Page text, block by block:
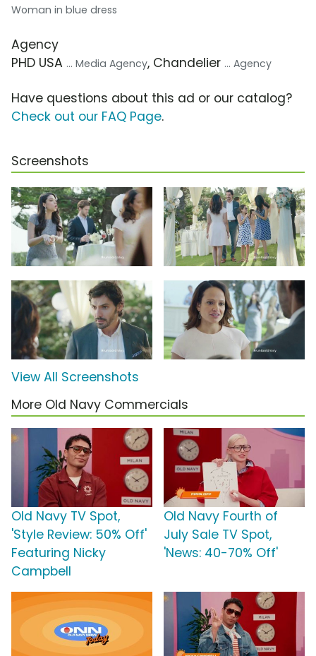
Woman in blue dress
Agency
PHD USA ... Media Agency, Chandelier ... Agency
Have questions about this ad or our catalog?
Check out our FAQ Page.
Screenshots
View All Screenshots
More Old Navy Commercials
Old Navy TV Spot,
'Style Review: 50% Off'
Featuring Nicky
Campbell
Old Navy Fourth of
July Sale TV Spot,
'News: 40-70% Off'